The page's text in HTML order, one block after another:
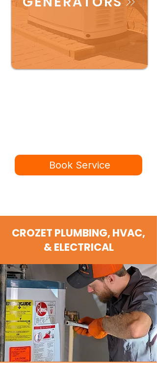
Book Service
CROZET PLUMBING, HVAC,
& ELECTRICAL